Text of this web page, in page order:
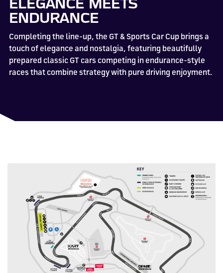
ENDURANCE
Completing the line-up, the GT & Sports Car Cup brings a
touch of elegance and nostalgia, featuring beautifully
prepared classic GT cars competing in endurance-style
races that combine strategy with pure driving enjoyment.